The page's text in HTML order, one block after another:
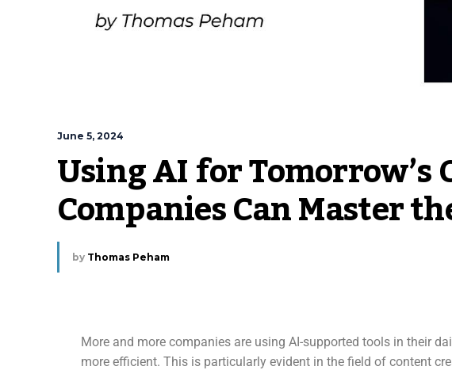
June 5, 2024
Using AI for Tomorrow’s
Companies Can Master
by Thomas Peham
More and more companies are using AI-supported tools in their
more efficient. This is particularly evident in the field of content